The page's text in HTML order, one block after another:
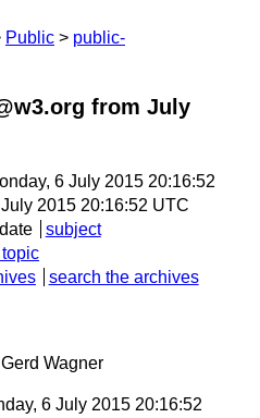
Public
public-
from July
6 July 2015 20:16:52
2015 20:16:52 UTC
date
subject
search the archives
Gerd Wagner
6 July 2015 20:16:52